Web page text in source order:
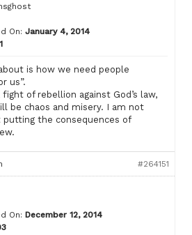
On: January 4, 2014
is how we need people
us”.
of rebellion against God’s law,
be chaos and misery. I am not
putting the consequences of
#264151
On: December 12, 2014